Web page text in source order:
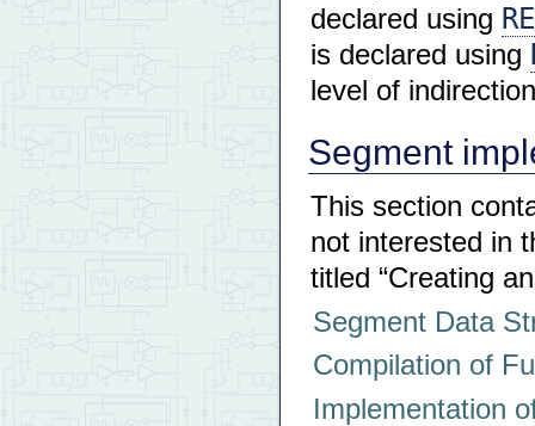
declared using
is declared using
level of
Segment
This section
not interested in
titled “Creating
Segment Data
Compilation of
Implementation